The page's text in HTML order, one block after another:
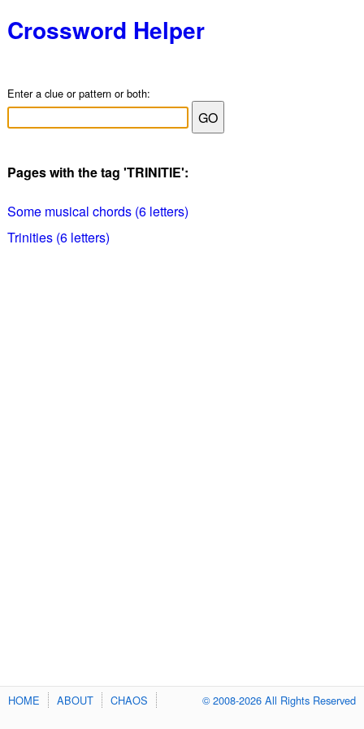
Crossword Helper
Enter a clue or pattern or both:
Pages with the tag 'TRINITIE':
Some musical chords (6 letters)
Trinities (6 letters)
HOME ABOUT CHAOS © 2008-2026 All Rights Reserved